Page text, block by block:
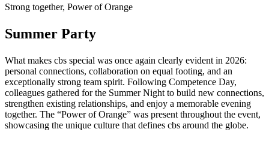
Strong together, Power of Orange
Summer Party
What makes cbs special was once again clearly evident in 2026:
personal connections, collaboration on equal footing, and an
exceptionally strong team spirit. Following Competence Day,
colleagues gathered for the Summer Night to build new connections,
strengthen existing relationships, and enjoy a memorable evening
together. The “Power of Orange” was present throughout the event,
showcasing the unique culture that defines cbs around the globe.